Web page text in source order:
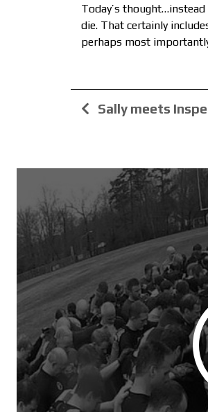
Today’s
die. That certainly
perhaps most
Sally meets